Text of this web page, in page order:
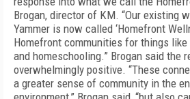
Brogan, director of KM. “Our existing
Yammer is now called ‘Homefront
Homefront communities for things like
and homeschooling.” Brogan said the
overwhelmingly positive. “These
a greater sense of community in the